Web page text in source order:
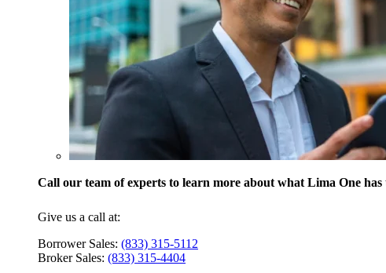
Call our team of experts to learn more about what Lima One has
Give us a call at:
Borrower Sales: (833) 315-5112
Broker Sales: (833) 315-4404